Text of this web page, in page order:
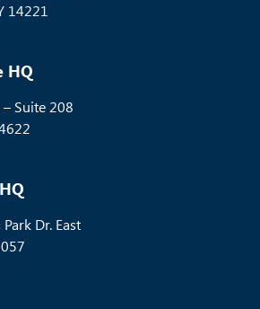
14221
HQ
Suite 208
Dr. East